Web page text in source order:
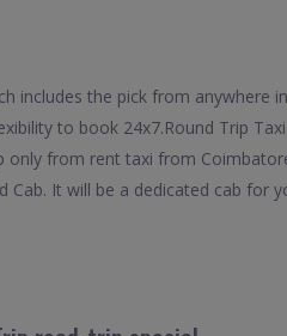
includes the pick from anywhere
to book 24x7.Round Trip
from rent taxi from
It will be a dedicated cab for